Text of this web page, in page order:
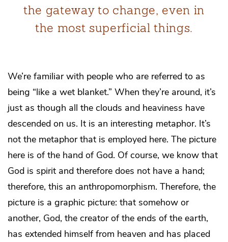
the gateway to change, even in
the most superficial things.
We’re familiar with people who are referred to as
being “like a wet blanket.” When they’re around, it’s
just as though all the clouds and heaviness have
descended on us. It is an interesting metaphor. It’s
not the metaphor that is employed here. The picture
here is of the hand of God. Of course, we know that
God is spirit and therefore does not have a hand;
therefore, this an anthropomorphism. Therefore, the
picture is a graphic picture: that somehow or
another, God, the creator of the ends of the earth,
has extended himself from heaven and has placed